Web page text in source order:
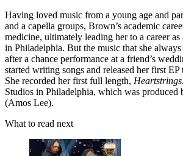
Having loved music from a young age and
and a capella groups, Brown’s academic
medicine, ultimately leading her to a career
in Philadelphia. But the music that she
after a chance performance at a friend’s
started writing songs and released her first
She recorded her first full length, Heartstrings
Studios in Philadelphia, which was produced
(Amos Lee).
What to read next